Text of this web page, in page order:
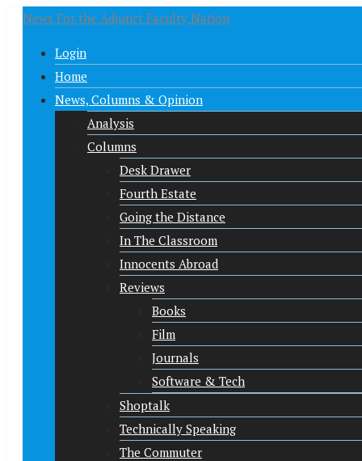
News For the Adjunct Faculty Nation
Login
Home
News, Columns & Opinion
Analysis
Columns
Desk Drawer
Fourth Estate
Going the Distance
In The Classroom
Innocents Abroad
Reviews
Books
Film
Journals
Software & Tech
Shoptalk
Technically Speaking
The Commuter